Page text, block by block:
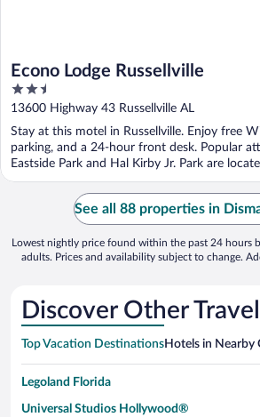
Econo Lodge Russellville
2.5
out
of
5
13600 Highway 43 Russellville AL
Stay at this motel in Russellville. Enjoy free
parking, and a 24-hour front desk. Popular
Eastside Park and Hal Kirby Jr. Park are
See all 88 properties in
Lowest nightly price found within the past 24 hours
adults. Prices and availability subject to change.
Discover Other
Top Vacation DestinationsHotels in Nearby
Legoland Florida
Universal Studios Hollywood®